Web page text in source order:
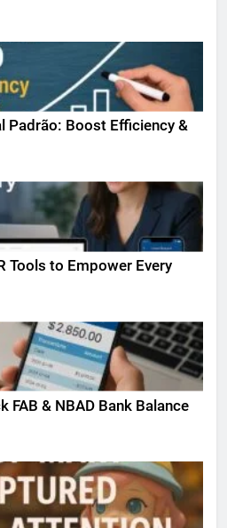
Padrão: Boost Efficiency &
Tools to Empower Every
FAB & NBAD Bank Balance